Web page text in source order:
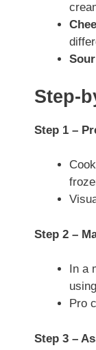
Step-
Step 1 –
Step 2 –
In a
Pro
Step 3 –